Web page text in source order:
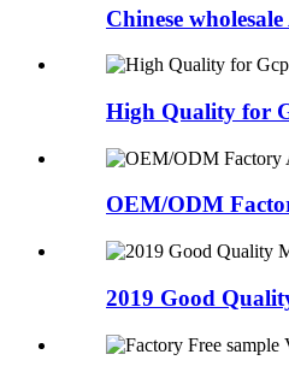
Chinese
High Quality for
OEM/ODM
2019 Good